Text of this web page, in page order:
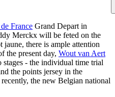
France Grand Depart in
Merckx will be feted on the
there is ample attention
the present day, Wout van Aert
- the individual time trial
the points jersey in the
the new Belgian national